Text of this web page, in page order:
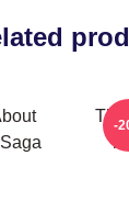
The
-